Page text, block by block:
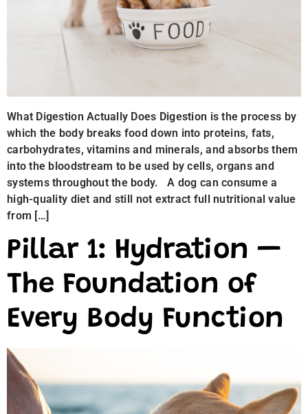
What Digestion Actually Does Digestion is the process by
which the body breaks food down into proteins, fats,
carbohydrates, vitamins and minerals, and absorbs them
into the bloodstream to be used by cells, organs and
systems throughout the body. A dog can consume a
high-quality diet and still not extract full nutritional value
from […]
Pillar 1: Hydration —
The Foundation of
Every Body Function